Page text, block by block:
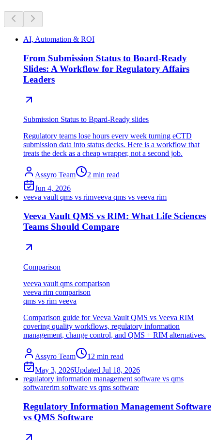
AI, Automation & ROI
From Submission Status to Board-Ready
Slides: A Workflow for Regulatory Affairs
Leaders
Submission Status to Bpard-Ready slides
Regulatory teams lose hours every week turning eCTD
submission data into status decks. Here is a workflow that
treats the deck as a cheap wrapper, not a second job.
Assyro Team 2 min read
Jun 4, 2026
veeva vault qms vs rimveeva qms vs veeva rim
Veeva Vault QMS vs RIM: What Life Sciences
Teams Should Compare
Comparison
veeva vault qms comparison
veeva rim comparison
qms vs rim veeva
Comparison guide for Veeva Vault QMS vs Veeva RIM
covering quality workflows, regulatory information
management, change control, and QMS + RIM alternatives.
Assyro Team 12 min read
May 3, 2026Updated Jul 18, 2026
regulatory information management software vs qms
softwarerim software vs qms software
Regulatory Information Management Software
vs QMS Software